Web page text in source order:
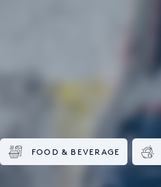
FOOD & BEVERAGE